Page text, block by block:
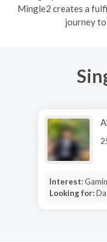
Mingle2 creates a
journey to
Interest:
Looking for: